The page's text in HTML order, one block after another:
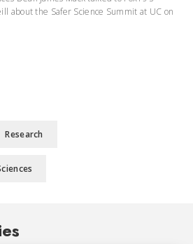
about the Safer Science Summit at UC on
Research